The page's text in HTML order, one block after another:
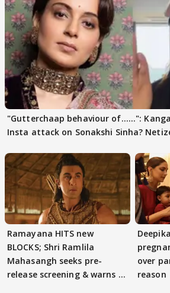
"Gutterchaap behaviour of......":
Insta attack on Sonakshi Sinha?
Ramayana HITS new
BLOCKS; Shri Ramlila
Mahasangh seeks pre-
release screening & warns of
over
reason